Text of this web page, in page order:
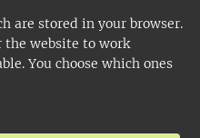
are stored in your browser.
the website to work
You choose which ones